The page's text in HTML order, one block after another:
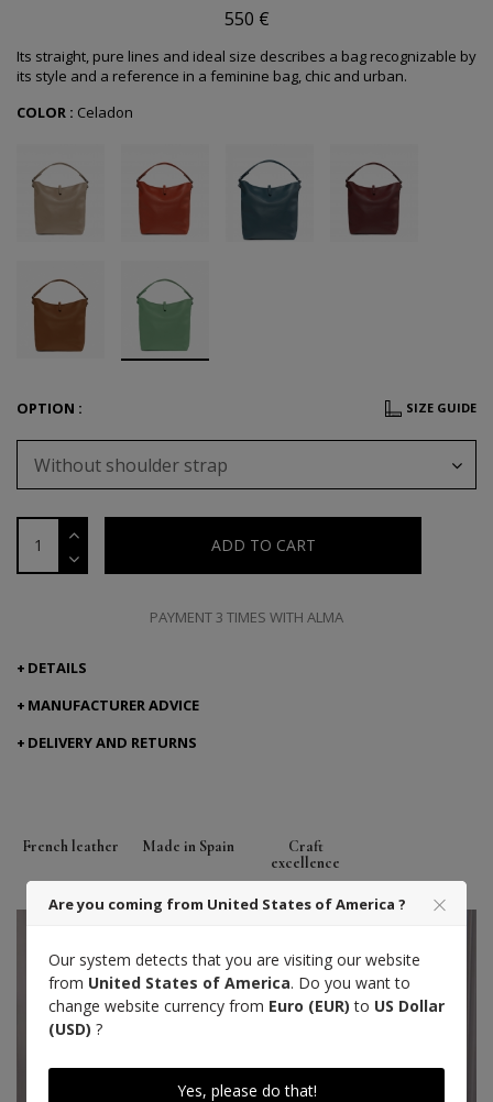
550 €
Its straight, pure lines and ideal size describes a bag recognizable by
its style and a reference in a feminine bag, chic and urban.
COLOR : Celadon
OPTION : SIZE GUIDE
Without shoulder strap
ADD TO CART
PAYMENT 3 TIMES WITH ALMA
DETAILS
MANUFACTURER ADVICE
DELIVERY AND RETURNS
French leather Made in Spain
Craft
excellence
Are you coming from United States of America ?
Our system detects that you are visiting our website
from United States of America. Do you want to
change website currency from Euro (EUR) to US Dollar
(USD) ?
Yes, please do that!